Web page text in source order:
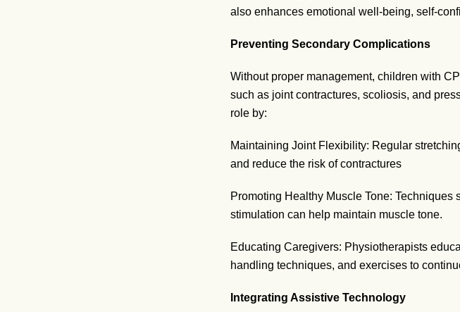
also enhances emotional well-being, self-
Preventing Secondary Complications
Without proper management, children with
such as joint contractures, scoliosis, and
role by:
Maintaining Joint Flexibility: Regular
and reduce the risk of contractures
Promoting Healthy Muscle Tone: Techniques
stimulation can help maintain muscle tone.
Educating Caregivers: Physiotherapists
handling techniques, and exercises to
Integrating Assistive Technology